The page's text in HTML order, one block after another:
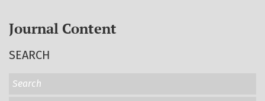
Journal Content
SEARCH